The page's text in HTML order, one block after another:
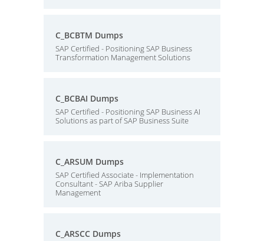
C_BCBTM Dumps
SAP Certified - Positioning SAP Business
Transformation Management Solutions
C_BCBAI Dumps
SAP Certified - Positioning SAP Business AI
Solutions as part of SAP Business Suite
C_ARSUM Dumps
SAP Certified Associate - Implementation
Consultant - SAP Ariba Supplier
Management
C_ARSCC Dumps